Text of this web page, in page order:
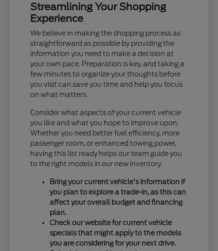
Streamlining Your Shopping
Experience
We believe in making the shopping process as
straightforward as possible by providing the
information you need to make a decision at
your own pace. Preparation is key, and taking a
few minutes to organize your thoughts before
you visit can save you time and help you focus
on what matters.
Consider what aspects of your current vehicle
you like and what you hope to improve upon.
Whether you need better fuel efficiency, more
passenger room, or enhanced towing power,
having this list ready helps our team guide you
to the right models in our new inventory.
Bring your current vehicle's information if
you plan to explore a trade-in, as this can
affect your overall budget and financing
plan.
Check our website for current vehicle
specials that might apply to the models
you are considering for your next drive.